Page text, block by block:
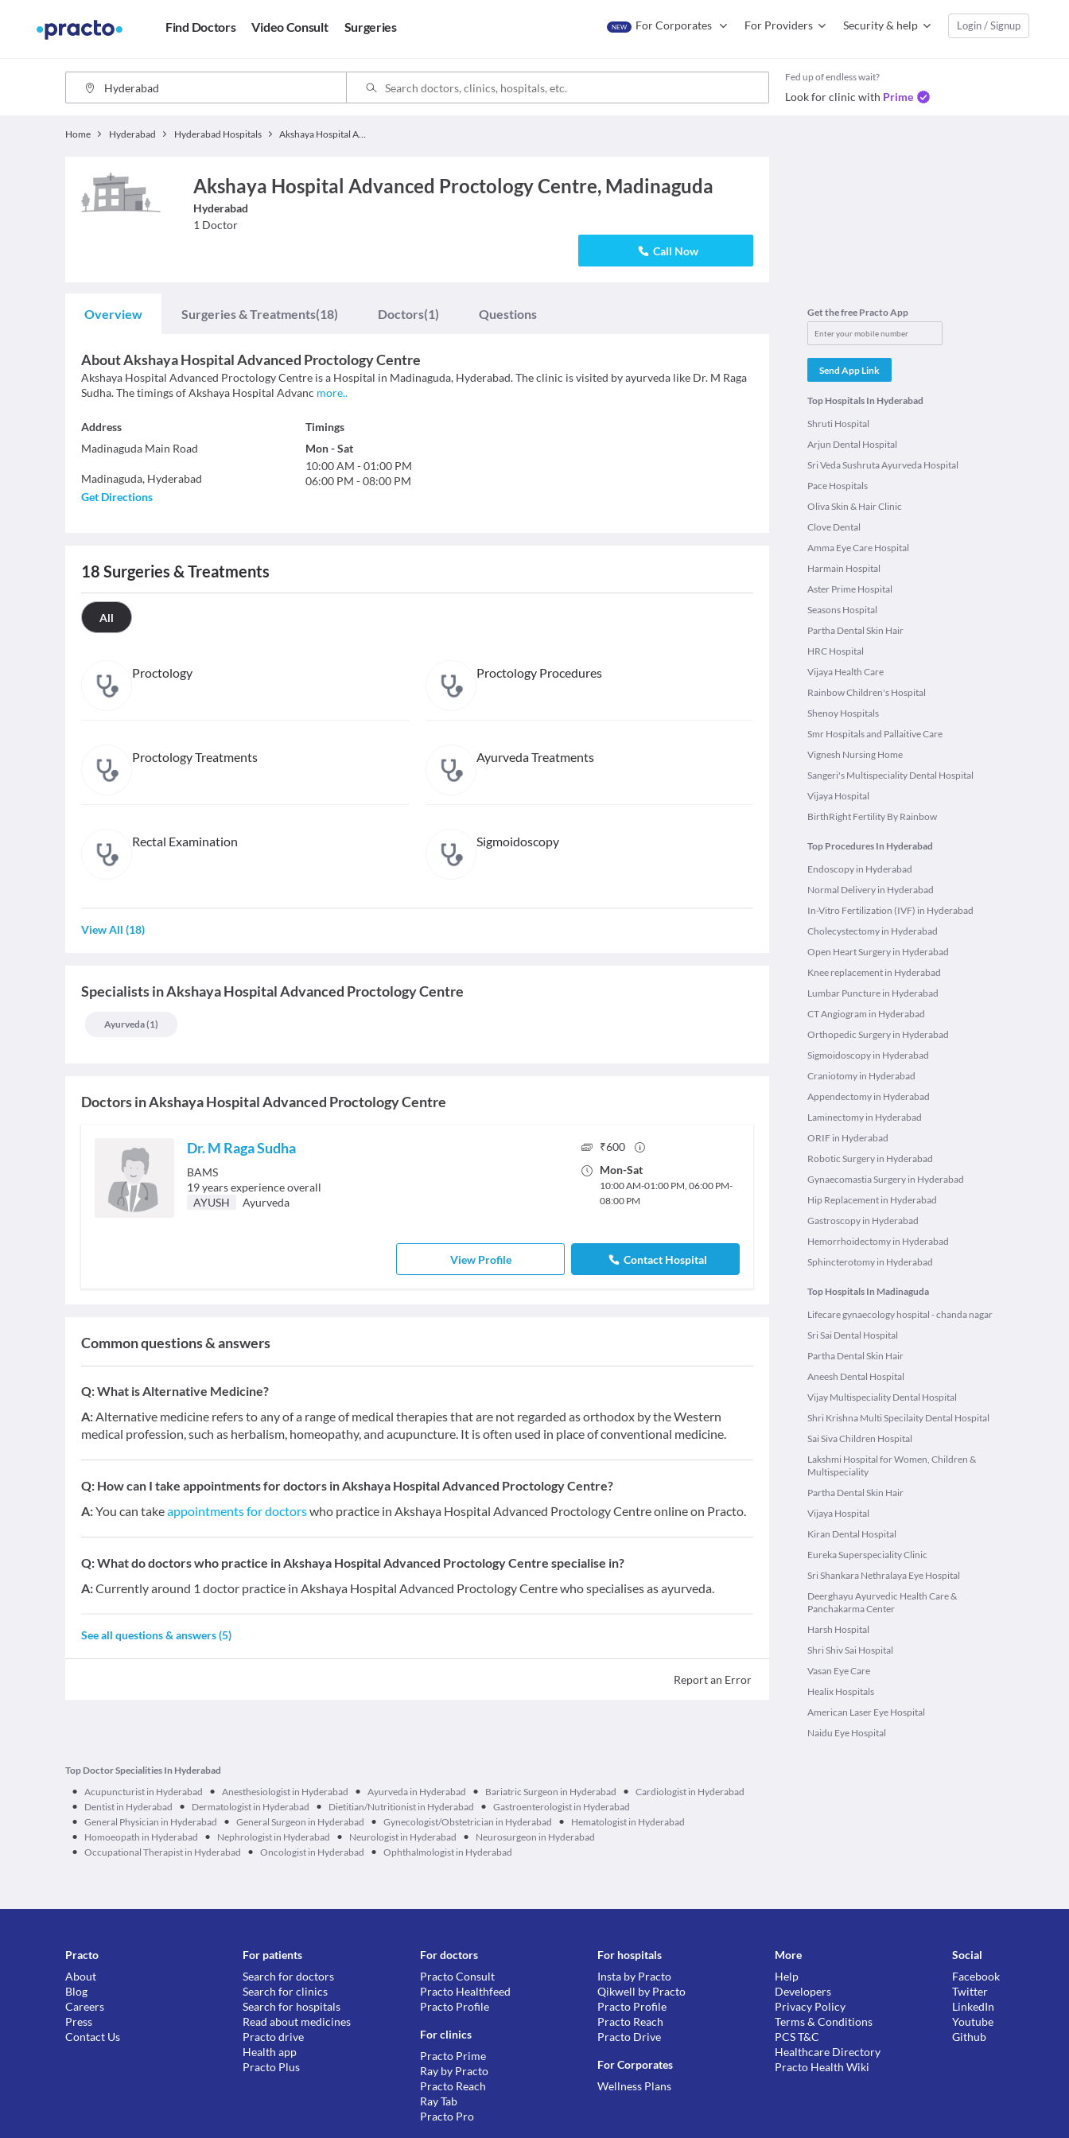
Find Doctors Video Consult Surgeries NEW For Corporates For Providers Security & help Login / Signup
Fed up of endless wait?
Look for clinic with Prime
Home Hyderabad Hyderabad Hospitals Akshaya Hospital Advanced Proctology Centre
Akshaya Hospital Advanced Proctology Centre, Madinaguda
Hyderabad
1 Doctor
Call Now
Overview Surgeries & Treatments(18) Doctors(1) Questions
AboutAkshaya Hospital Advanced Proctology Centre
Akshaya Hospital Advanced Proctology Centre is a Hospital in Madinaguda, Hyderabad. The clinic is visited by ayurveda like Dr. M Raga
Sudha. The timings of Akshaya Hospital Advanc more..
Address
Madinaguda Main Road
Madinaguda, Hyderabad
Get Directions
Timings
Mon-Sat
10:00 AM -01:00 PM
06:00 PM -08:00 PM
18 Surgeries & Treatments
All
Proctology Proctology Procedures
Proctology Treatments Ayurveda Treatments
Rectal Examination Sigmoidoscopy
View All (18)
SpecialistsinAkshaya Hospital Advanced Proctology Centre
Ayurveda(1)
Doctors inAkshaya Hospital Advanced Proctology Centre
Dr. M Raga Sudha
BAMS
19years experience overall
AYUSH
Ayurveda
₹600
Mon-Sat
10:00 AM-01:00 PM, 06:00 PM-
08:00 PM
View Profile Contact Hospital
Common questions & answers
Q:What is Alternative Medicine?
A:Alternative medicine refers to any of a range of medical therapies that are not regarded as orthodox by the Western
medical profession, such as herbalism, homeopathy, and acupuncture. It is often used in place of conventional medicine.
Q: How can I take appointments for doctors in Akshaya Hospital Advanced Proctology Centre?
A:You can takeappointments for doctorswho practice in Akshaya Hospital Advanced Proctology Centre online on Practo.
Q:What do doctors who practice in Akshaya Hospital Advanced Proctology Centre specialise in?
A:Currently around 1 doctor practice in Akshaya Hospital Advanced Proctology Centre who specialises as ayurveda.
See all questions & answers (5)
Report an Error
Get the free Practo App
Send App Link
Top Hospitals In Hyderabad
Shruti Hospital
Arjun Dental Hospital
Sri Veda Sushruta Ayurveda Hospital
Pace Hospitals
Oliva Skin & Hair Clinic
Clove Dental
Amma Eye Care Hospital
Harmain Hospital
Aster Prime Hospital
Seasons Hospital
Partha Dental Skin Hair
HRC Hospital
Vijaya Health Care
Rainbow Children's Hospital
Shenoy Hospitals
Smr Hospitals and Pallaitive Care
Vignesh Nursing Home
Sangeri's Multispeciality Dental Hospital
Vijaya Hospital
BirthRight Fertility By Rainbow
Top Procedures In Hyderabad
Endoscopy in Hyderabad
Normal Delivery in Hyderabad
In-Vitro Fertilization (IVF) in Hyderabad
Cholecystectomy in Hyderabad
Open Heart Surgery in Hyderabad
Knee replacement in Hyderabad
Lumbar Puncture in Hyderabad
CT Angiogram in Hyderabad
Orthopedic Surgery in Hyderabad
Sigmoidoscopy in Hyderabad
Craniotomy in Hyderabad
Appendectomy in Hyderabad
Laminectomy in Hyderabad
ORIF in Hyderabad
Robotic Surgery in Hyderabad
Gynaecomastia Surgery in Hyderabad
Hip Replacement in Hyderabad
Gastroscopy in Hyderabad
Hemorrhoidectomy in Hyderabad
Sphincterotomy in Hyderabad
Top Hospitals In Madinaguda
Lifecare gynaecology hospital - chanda nagar
Sri Sai Dental Hospital
Partha Dental Skin Hair
Aneesh Dental Hospital
Vijay Multispeciality Dental Hospital
Shri Krishna Multi Specilaity Dental Hospital
Sai Siva Children Hospital
Lakshmi Hospital for Women, Children &
Multispeciality
Partha Dental Skin Hair
Vijaya Hospital
Kiran Dental Hospital
Eureka Superspeciality Clinic
Sri Shankara Nethralaya Eye Hospital
Deerghayu Ayurvedic Health Care &
Panchakarma Center
Harsh Hospital
Shri Shiv Sai Hospital
Vasan Eye Care
Healix Hospitals
American Laser Eye Hospital
Naidu Eye Hospital
Top Doctor Specialities In Hyderabad
• Acupuncturist in Hyderabad • Anesthesiologist in Hyderabad • Ayurveda in Hyderabad • Bariatric Surgeon in Hyderabad • Cardiologist in Hyderabad
• Dentist in Hyderabad • Dermatologist in Hyderabad • Dietitian/Nutritionist in Hyderabad • Gastroenterologist in Hyderabad
• General Physician in Hyderabad • General Surgeon in Hyderabad • Gynecologist/Obstetrician in Hyderabad • Hematologist in Hyderabad
• Homoeopath in Hyderabad • Nephrologist in Hyderabad • Neurologist in Hyderabad • Neurosurgeon in Hyderabad
• Occupational Therapist in Hyderabad • Oncologist in Hyderabad • Ophthalmologist in Hyderabad
Practo
About
Blog
Careers
Press
Contact Us
For patients
Search for doctors
Search for clinics
Search for hospitals
Read about medicines
Practo drive
Health app
Practo Plus
For doctors
Practo Consult
Practo Healthfeed
Practo Profile
For clinics
Practo Prime
Ray by Practo
Practo Reach
Ray Tab
Practo Pro
For hospitals
Insta by Practo
Qikwell by Practo
Practo Profile
Practo Reach
Practo Drive
For Corporates
Wellness Plans
More
Help
Developers
Privacy Policy
Terms & Conditions
PCS T&C
Healthcare Directory
Practo Health Wiki
Social
Facebook
Twitter
LinkedIn
Youtube
Github